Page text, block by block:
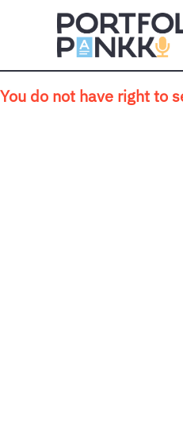
Skip to main content
You do not have right to